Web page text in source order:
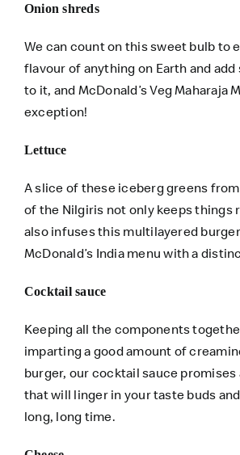
Onion shreds
We can count on this sweet bulb to
flavour of anything on Earth and
to it, and McDonald’s Veg Maharaja
exception!
Lettuce
A slice of these iceberg greens
of the Nilgiris not only keeps things
also infuses this multilayered
McDonald’s India menu with a
Cocktail sauce
Keeping all the components
imparting a good amount of
burger, our cocktail sauce
that will linger in your taste buds
long, long time.